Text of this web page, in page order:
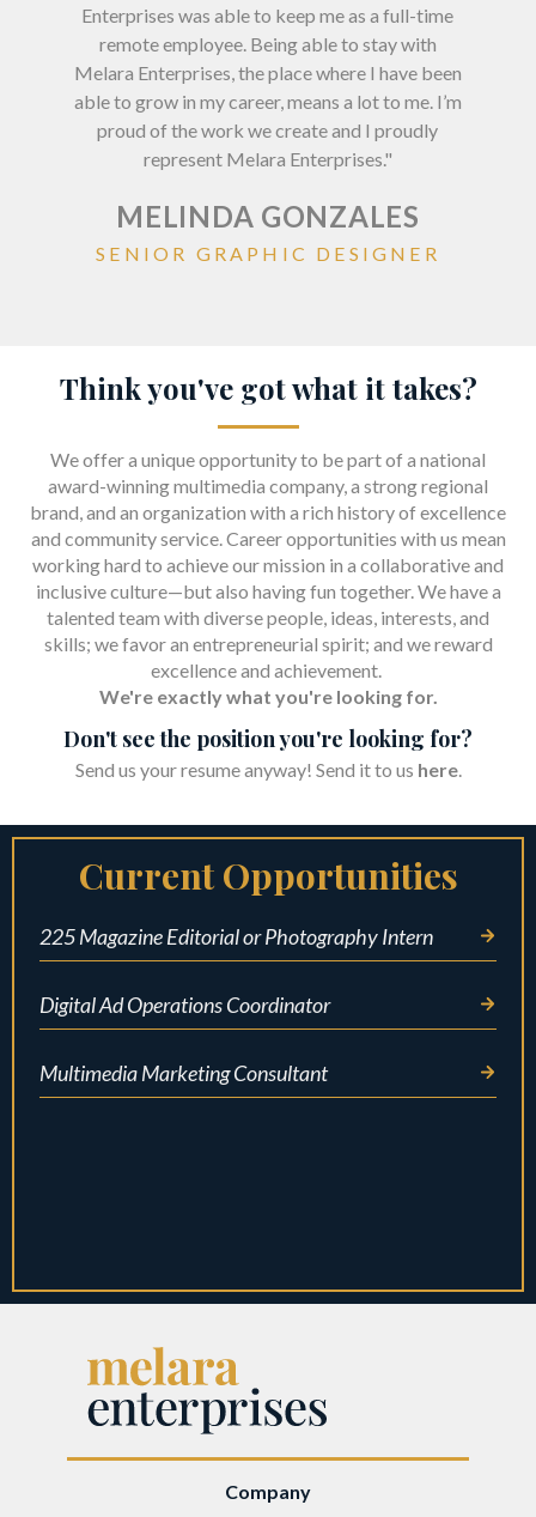
Enterprises was able to keep me as a full-time
remote employee. Being able to stay with
Melara Enterprises, the place where I have been
able to grow in my career, means a lot to me. I’m
proud of the work we create and I proudly
represent Melara Enterprises."
MELINDA GONZALES
SENIOR GRAPHIC DESIGNER
Think you've got what it takes?
We offer a unique opportunity to be part of a national
award-winning multimedia company, a strong regional
brand, and an organization with a rich history of excellence
and community service. Career opportunities with us mean
working hard to achieve our mission in a collaborative and
inclusive culture—but also having fun together. We have a
talented team with diverse people, ideas, interests, and
skills; we favor an entrepreneurial spirit; and we reward
excellence and achievement.
We're exactly what you're looking for.
Don't see the position you're looking for?
Send us your resume anyway! Send it to us here.
Current Opportunities
225 Magazine Editorial or Photography Intern
Digital Ad Operations Coordinator
Multimedia Marketing Consultant
Company